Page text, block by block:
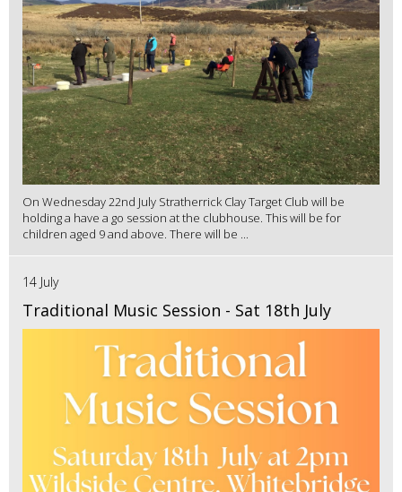
On Wednesday 22nd July Stratherrick Clay Target Club will be
holding a have a go session at the clubhouse. This will be for
children aged 9 and above. There will be ...
14 July
Traditional Music Session - Sat 18th July